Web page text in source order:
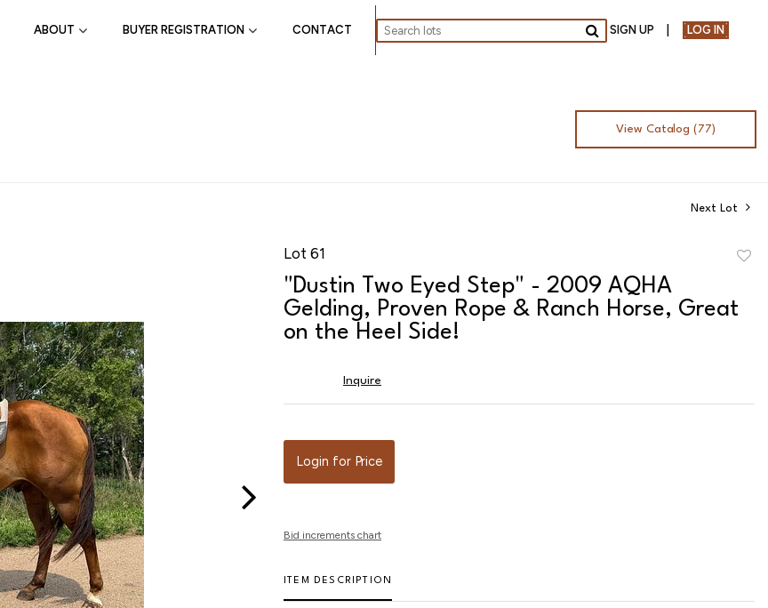
ABOUT BUYER REGISTRATION CONTACT
Go
SIGN UP LOG IN
View Catalog (77)
Next Lot
Lot 61
"Dustin Two Eyed Step" - 2009 AQHA
Gelding, Proven Rope & Ranch Horse, Great
on the Heel Side!
Inquire
Login for Price
Bid increments chart
ITEM DESCRIPTION